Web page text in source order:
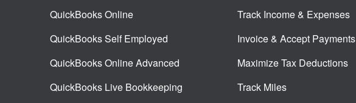
QuickBooks Online
QuickBooks Self Employed
QuickBooks Online Advanced
QuickBooks Live Bookkeeping
Track Income & Expenses
Invoice & Accept Payments
Maximize Tax Deductions
Track Miles